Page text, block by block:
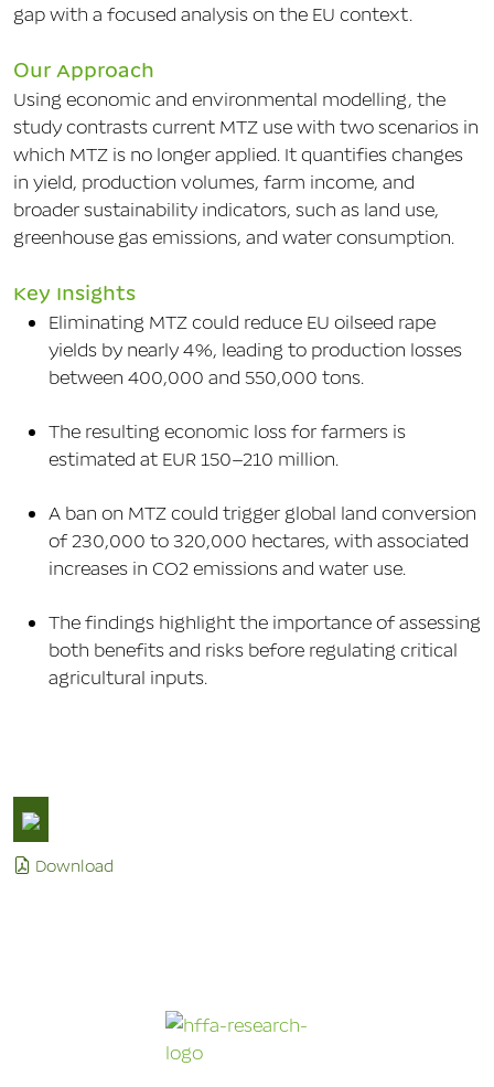
gap with a focused analysis on the EU context.
Our Approach
Using economic and environmental modelling, the
study contrasts current MTZ use with two scenarios in
which MTZ is no longer applied. It quantifies changes
in yield, production volumes, farm income, and
broader sustainability indicators, such as land use,
greenhouse gas emissions, and water consumption.
Key Insights
Eliminating MTZ could reduce EU oilseed rape
yields by nearly 4%, leading to production losses
between 400,000 and 550,000 tons.
The resulting economic loss for farmers is
estimated at EUR 150–210 million.
A ban on MTZ could trigger global land conversion
of 230,000 to 320,000 hectares, with associated
increases in CO2 emissions and water use.
The findings highlight the importance of assessing
both benefits and risks before regulating critical
agricultural inputs.
Download